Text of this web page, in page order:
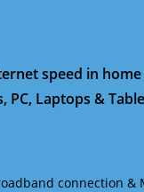
speed in
PC, Laptops &
connection &